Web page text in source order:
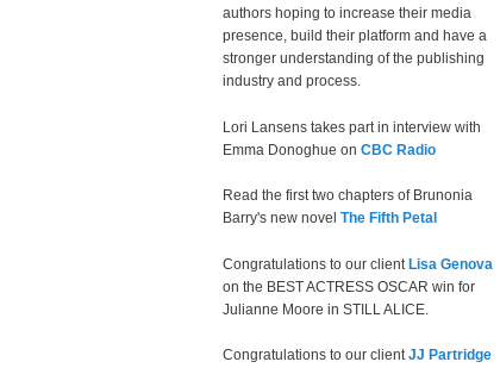
authors hoping to increase their media
presence, build their platform and have a
stronger understanding of the publishing
industry and process.
Lori Lansens takes part in interview with
Emma Donoghue on CBC Radio
Read the first two chapters of Brunonia
Barry's new novel The Fifth Petal
Congratulations to our client Lisa Genova
on the BEST ACTRESS OSCAR win for
Julianne Moore in STILL ALICE.
Congratulations to our clientJJ Partridge